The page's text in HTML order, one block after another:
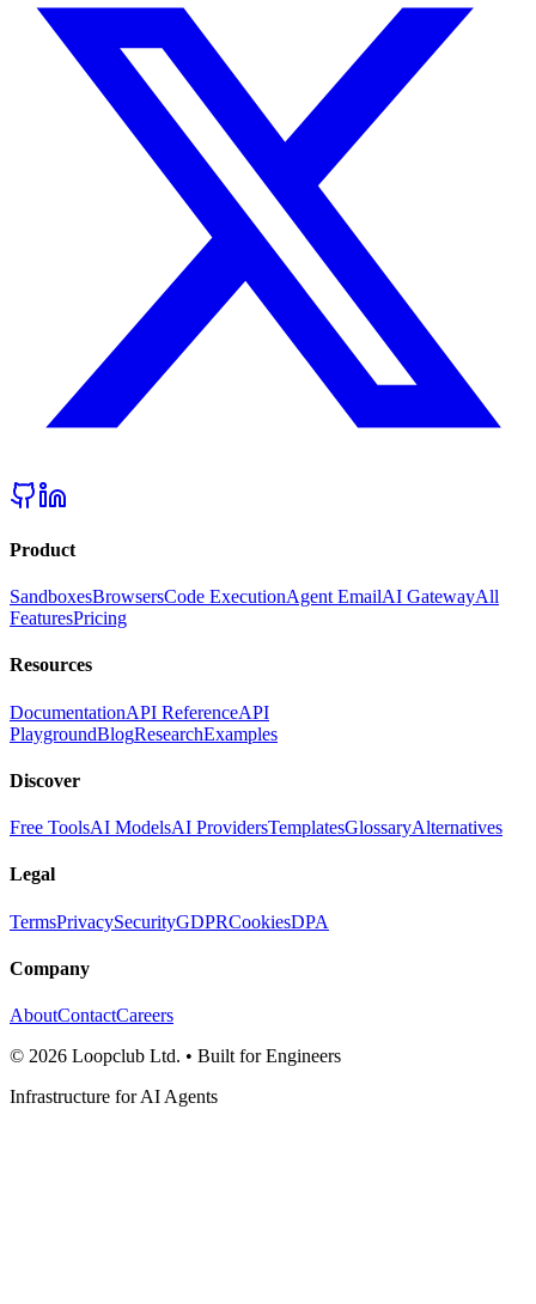
Product
SandboxesBrowsersCode ExecutionAgent EmailAI GatewayAll
FeaturesPricing
Resources
DocumentationAPI ReferenceAPI
PlaygroundBlogResearchExamples
Discover
Free ToolsAI ModelsAI ProvidersTemplatesGlossaryAlternatives
Legal
TermsPrivacySecurityGDPRCookiesDPA
Company
AboutContactCareers
© 2026 Loopclub Ltd. • Built for Engineers
Infrastructure for AI Agents